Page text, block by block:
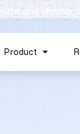
Skip
Product
any